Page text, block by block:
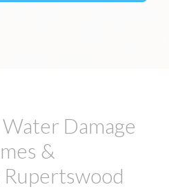
Damage
&
Rupertswood